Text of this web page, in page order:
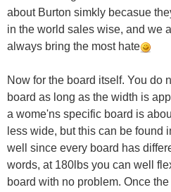
about Burton simkly becasue
in the world sales wise, and we
always bring the most hate
Now for the board itself. You do
board as long as the width is
a wome'ns specific board is
less wide, but this can be found
well since every board has
words, at 180lbs you can well
board with no problem. Once